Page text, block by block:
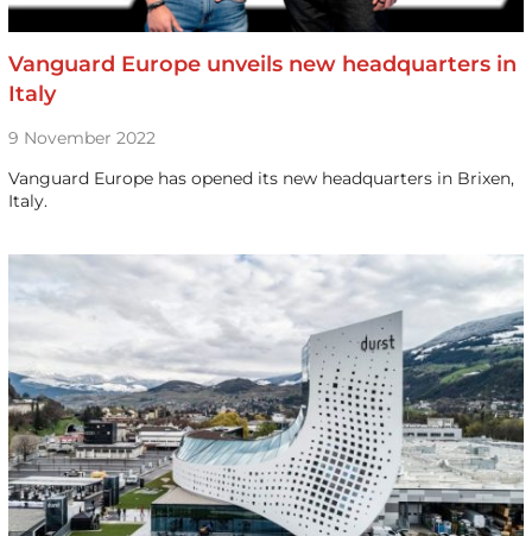
Vanguard Europe unveils new headquarters in
Italy
9 November 2022
Vanguard Europe has opened its new headquarters in Brixen,
Italy.